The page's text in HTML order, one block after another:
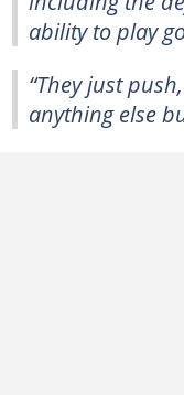
ability to play
“They just
anything else